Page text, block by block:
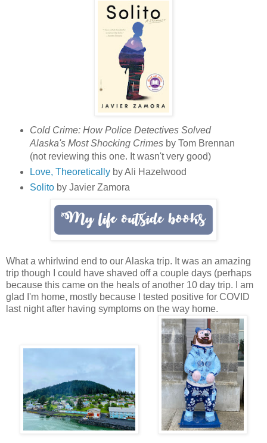
Cold Crime: How Police Detectives Solved
Alaska's Most Shocking Crimesby Tom Brennan
(not reviewing this one. It wasn't very good)
Love, Theoreticallyby Ali Hazelwood
Solitoby Javier Zamora
What a whirlwind end to our Alaska trip. It was an amazing
trip though I could have shaved off a couple days (perhaps
because this came on the heals of another 10 day trip. I am
glad I'm home, mostly because I tested positive for COVID
last night after having symptoms on the way home.